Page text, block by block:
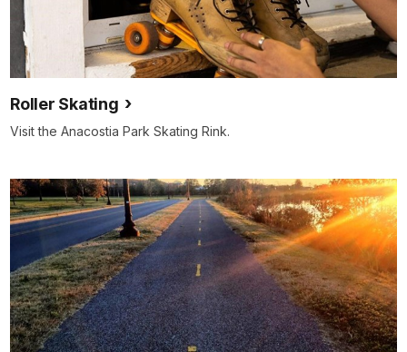
Roller Skating
Visit the Anacostia Park Skating Rink.